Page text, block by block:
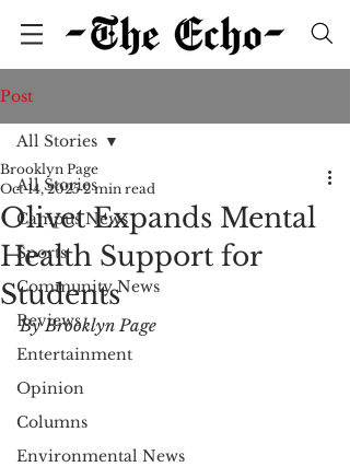
Post
All Stories
Campus News
Sports
Community News
Reviews
Entertainment
Opinion
Columns
Environmental News
All Stories
Olivet Expands Mental
Health Support for
Students
Brooklyn Page
Oct 14, 2025 2 min read
By Brooklyn Page